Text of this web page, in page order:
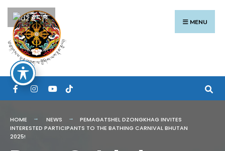
Skip
to
content
MENU
HOME NEWS
PEMAGATSHEL DZONGKHAG INVITES
INTERESTED PARTICIPANTS TO THE BATHING CARNIVAL BHUTAN
2025!
Search
for:རྫོང་ཁ